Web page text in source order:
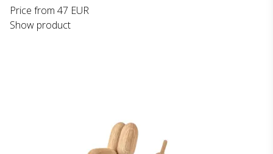
Price from 47 EUR
Show product